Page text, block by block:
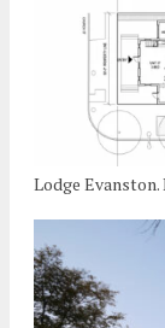
Lodge Evanston.